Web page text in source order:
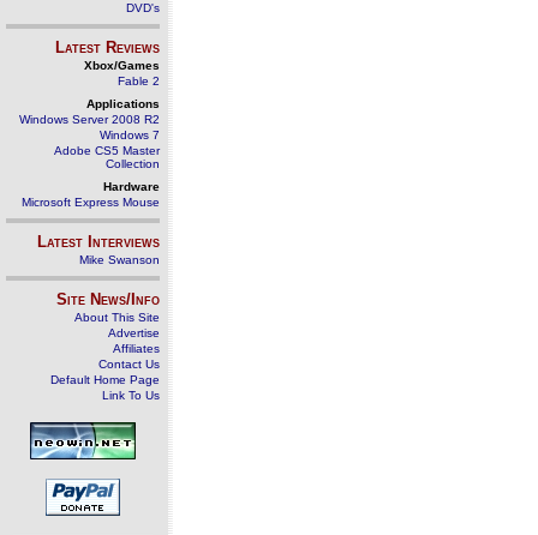
DVD's
Latest Reviews
Xbox/Games
Fable 2
Applications
Windows Server 2008 R2
Windows 7
Adobe CS5 Master
Collection
Hardware
Microsoft Express Mouse
Latest Interviews
Mike Swanson
Site News/Info
About This Site
Advertise
Affiliates
Contact Us
Default Home Page
Link To Us